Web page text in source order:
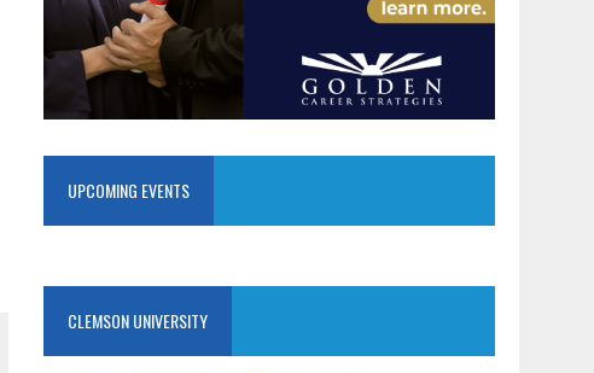
UPCOMING EVENTS
CLEMSON UNIVERSITY